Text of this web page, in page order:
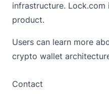
infrastructure.
product.
Users can learn more
crypto wallet
Contact